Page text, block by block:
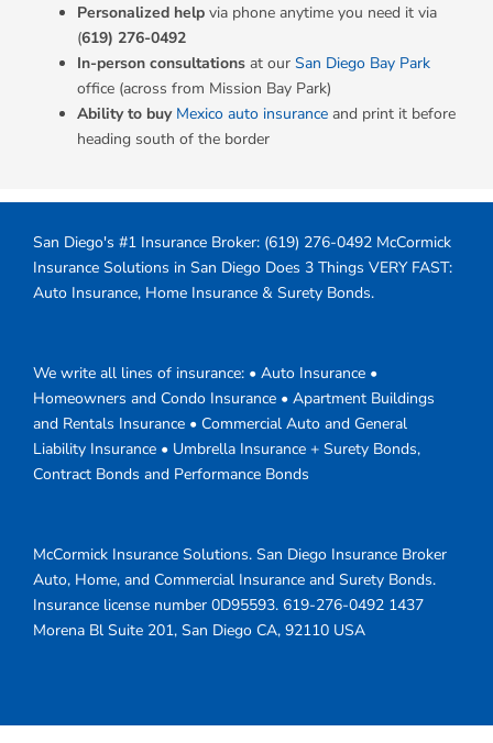
Personalized help via phone anytime you need it via
(619) 276-0492
In-person consultations at our San Diego Bay Park
office (across from Mission Bay Park)
Ability to buy Mexico auto insurance and print it before
heading south of the border
San Diego's #1 Insurance Broker: (619) 276-0492 McCormick
Insurance Solutions in San Diego Does 3 Things VERY FAST:
Auto Insurance, Home Insurance & Surety Bonds.
We write all lines of insurance: • Auto Insurance •
Homeowners and Condo Insurance • Apartment Buildings
and Rentals Insurance • Commercial Auto and General
Liability Insurance • Umbrella Insurance + Surety Bonds,
Contract Bonds and Performance Bonds
McCormick Insurance Solutions. San Diego Insurance Broker
Auto, Home, and Commercial Insurance and Surety Bonds.
Insurance license number 0D95593. 619-276-0492 1437
Morena Bl Suite 201, San Diego CA, 92110 USA